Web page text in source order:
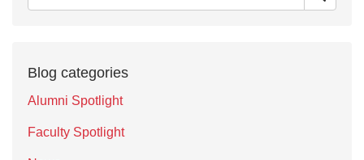
Blog categories
Alumni Spotlight
Faculty Spotlight